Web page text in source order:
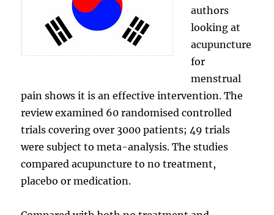
authors
looking at
acupuncture
for
menstrual
pain shows it is an effective intervention. The
review examined 60 randomised controlled
trials covering over 3000 patients; 49 trials
were subject to meta-analysis. The studies
compared acupuncture to no treatment,
placebo or medication.